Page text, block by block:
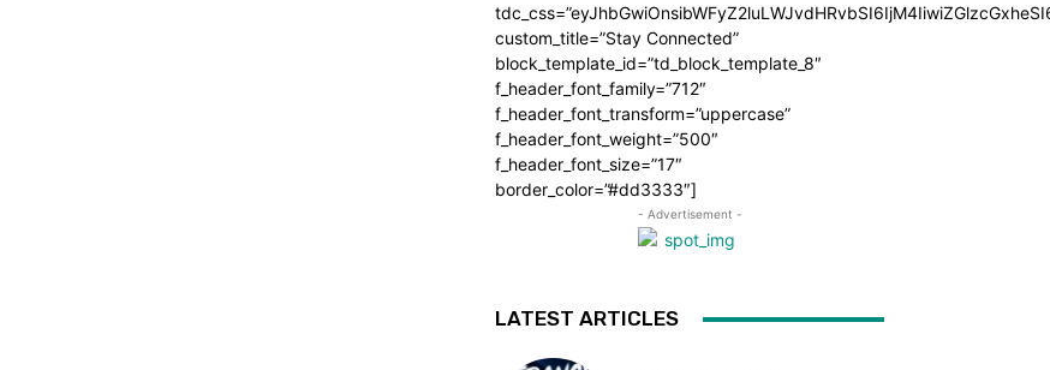
custom_title=”Stay Connected”
block_template_id=”td_block_template_8″
f_header_font_family=”712″
f_header_font_transform=”uppercase”
f_header_font_weight=”500″
f_header_font_size=”17″
border_color=”#dd3333″]
- Advertisement -
LATEST ARTICLES